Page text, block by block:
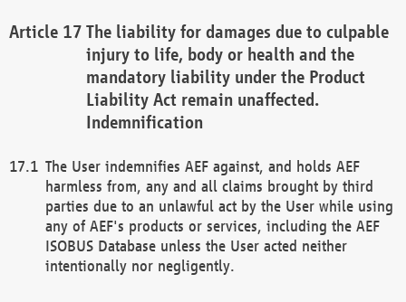
The liability for damages due to culpable
injury to life, body or health and the
mandatory liability under the Product
Liability Act remain unaffected.
Indemnification
The User indemnifies AEF against, and holds AEF
harmless from, any and all claims brought by third
parties due to an unlawful act by the User while using
any of AEF's products or services, including the AEF
ISOBUS Database unless the User acted neither
intentionally nor negligently.